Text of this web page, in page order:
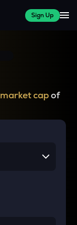
Sign Up
market capof